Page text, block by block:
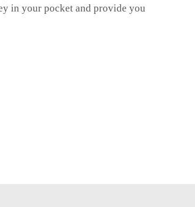
in your pocket and provide you